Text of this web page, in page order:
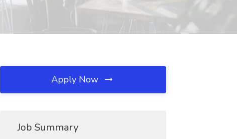
Apply Now
Job Summary